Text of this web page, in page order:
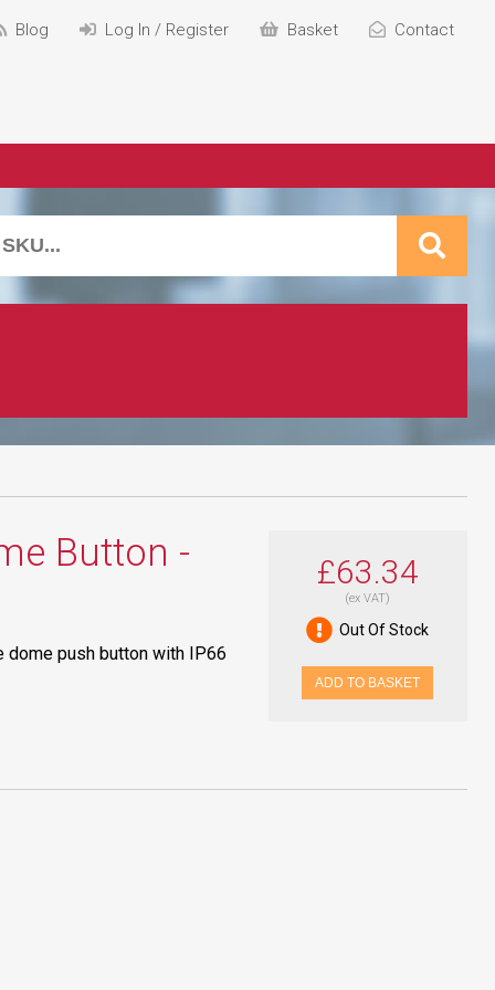
Blog Log In / Register Basket Contact
£63.34
(ex VAT)
Out Of Stock
ADD TO BASKET
Button -
dome push button with IP66